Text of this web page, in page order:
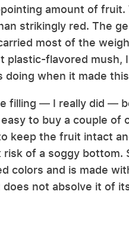
amount of
strikingly red. The
most of the
plastic-flavored mush,
when it made
filling — I really did —
to buy a couple of
keep the fruit intact
of a soggy bottom.
colors and is made
not absolve it of